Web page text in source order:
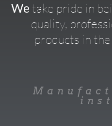
We take pride in
quality,
products in